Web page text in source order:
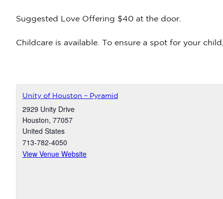
Suggested Love Offering $40 at the door.
Childcare is available. To ensure a spot for your
Unity of Houston – Pyramid
2929 Unity Drive
Houston, 77057
United States
713-782-4050
View Venue Website